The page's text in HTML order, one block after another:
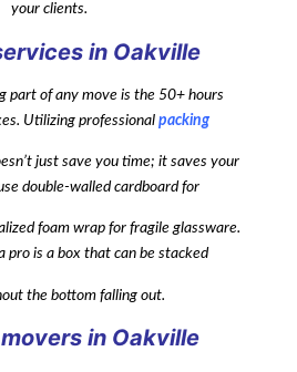
your clients.
in Oakville
part of any move is the 50+ hours
Utilizing professional packing
just save you time; it saves your
double-walled cardboard for
foam wrap for fragile glassware.
pro is a box that can be stacked
the bottom falling out.
in Oakville